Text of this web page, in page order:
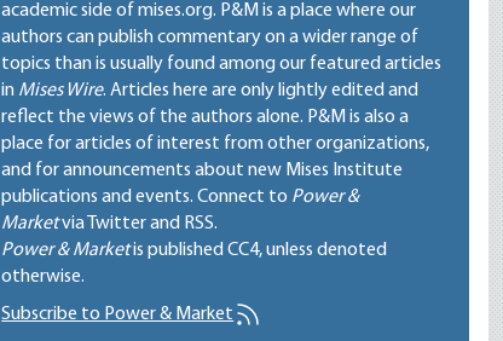
academic side of mises.org. P&M is a place where our
authors can publish commentary on a wider range of
topics than is usually found among our featured articles
in Mises Wire. Articles here are only lightly edited and
reflect the views of the authors alone. P&M is also a
place for articles of interest from other organizations,
and for announcements about new Mises Institute
publications and events. Connect to Power &
Marketvia Twitter and RSS.
Power & Marketis publishedCC4, unless denoted
otherwise.
Subscribe to Power & Market